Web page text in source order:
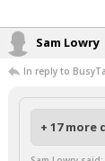
Sam Lowry
In reply to
+ 17 more